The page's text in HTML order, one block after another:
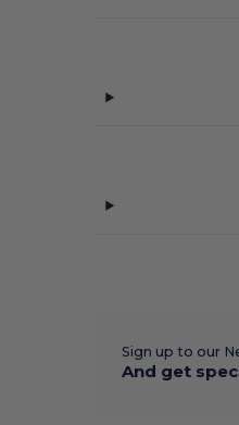
Sign up to our
And get